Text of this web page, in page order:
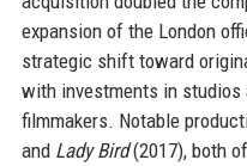
expansion of the London
strategic shift toward
with investments in
filmmakers. Notable
and Lady Bird(2017), both